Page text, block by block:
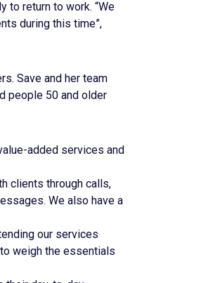
to return to work. “We
during this time”,
Save and her team
people 50 and older
added services and
clients through calls,
We also have a
our services
weigh the essentials